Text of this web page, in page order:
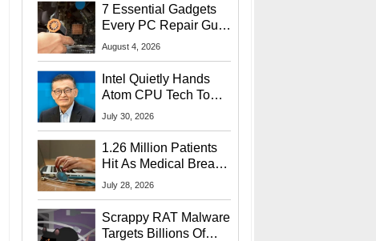
7 Essential Gadgets
Every PC Repair Guru
Should Own
August 4, 2026
Intel Quietly Hands
Atom CPU Tech To
Startup Linked To
July 30, 2026
1.26 Million Patients
Hit As Medical Breach
Exposes Social
July 28, 2026
Scrappy RAT Malware
Targets Billions Of